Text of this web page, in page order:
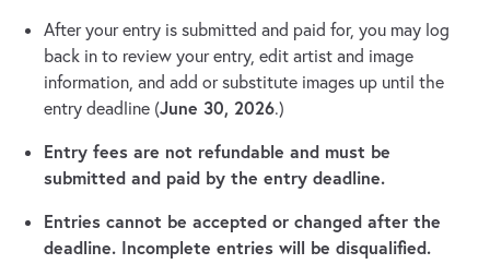
After your entry is submitted and paid for, you may log
back in to review your entry, edit artist and image
information, and add or substitute images up until the
entry deadline (June 30, 2026.)
Entry fees are not refundable and must be
submitted and paid by the entry deadline.
Entries cannot be accepted or changed after the
deadline. Incomplete entries will be disqualified.